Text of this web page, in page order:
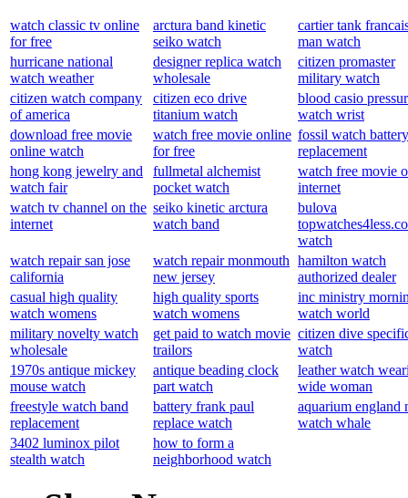
watch classic tv online
for free
arctura band kinetic
seiko watch
cartier tank
man watch
hurricane national
watch weather
designer replica watch
wholesale
citizen promaster
military watch
citizen watch company
of america
citizen eco drive
titanium watch
blood casio
watch wrist
download free movie
online watch
watch free movie online
for free
fossil watch battery
replacement
hong kong jewelry and
watch fair
fullmetal alchemist
pocket watch
watch free movie
internet
watch tv channel on the
internet
seiko kinetic arctura
watch band
bulova
watch
watch repair san jose
california
watch repair monmouth
new jersey
hamilton watch
authorized dealer
casual high quality
watch womens
high quality sports
watch womens
inc ministry
watch world
military novelty watch
wholesale
get paid to watch movie
trailors
citizen dive
watch
1970s antique mickey
mouse watch
antique beading clock
part watch
leather watch
wide woman
freestyle watch band
replacement
battery frank paul
replace watch
aquarium england
watch whale
3402 luminox pilot
stealth watch
how to form a
neighborhood watch